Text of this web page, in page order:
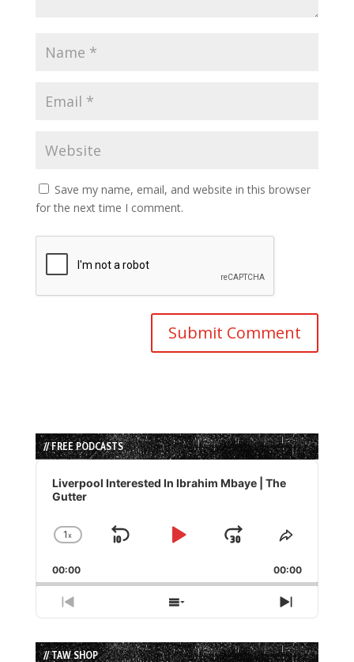
Save my name, email, and website in this browser
for the next time I comment.
// FREE PODCASTS
Audio
Player
Liverpool Interested In Ibrahim Mbaye | The
Gutter
Change
Rate
1x
Skip
Play
Jump
Forward
Share
Episode
00:00 00:00
Previous
Episode
Show
Episodes
List
Next
Episode
// TAW SHOP